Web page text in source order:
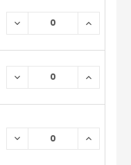
DECREASE
DECREASE
DECREASE